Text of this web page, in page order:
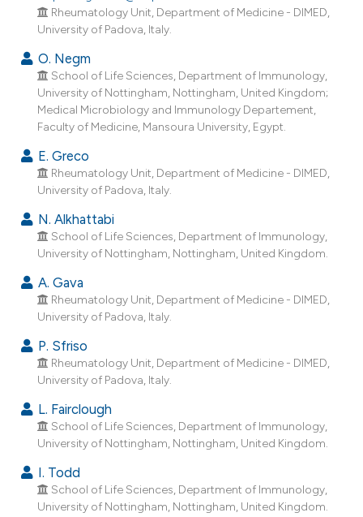
how this article has been
scite.ai
shows how a scientific paper
of the citation, a
describing whether
cited claim, and a label
in which section the
Rheumatology Unit, Department of Medicine - DIMED,
University of Padova, Italy.
O. Negm
School of Life Sciences, Department of Immunology,
University of Nottingham, Nottingham, United Kingdom;
Medical Microbiology and Immunology Departement,
Faculty of Medicine, Mansoura University, Egypt.
E. Greco
Rheumatology Unit, Department of Medicine - DIMED,
University of Padova, Italy.
N. Alkhattabi
School of Life Sciences, Department of Immunology,
University of Nottingham, Nottingham, United Kingdom.
A. Gava
Rheumatology Unit, Department of Medicine - DIMED,
University of Padova, Italy.
P. Sfriso
Rheumatology Unit, Department of Medicine - DIMED,
University of Padova, Italy.
L. Fairclough
School of Life Sciences, Department of Immunology,
University of Nottingham, Nottingham, United Kingdom.
I. Todd
School of Life Sciences, Department of Immunology,
University of Nottingham, Nottingham, United Kingdom.